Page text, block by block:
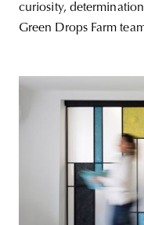
curiosity,
Green Drops Farm